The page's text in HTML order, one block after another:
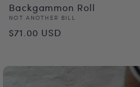
Backgammon Roll
Vendor:
NOT ANOTHER BILL
Regular
$71.00 USD